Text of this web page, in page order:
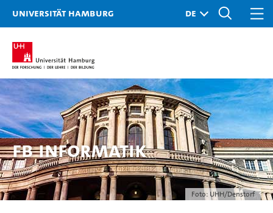
Universität Hamburg
Foto: UHH/Denstorf
FB Informatik